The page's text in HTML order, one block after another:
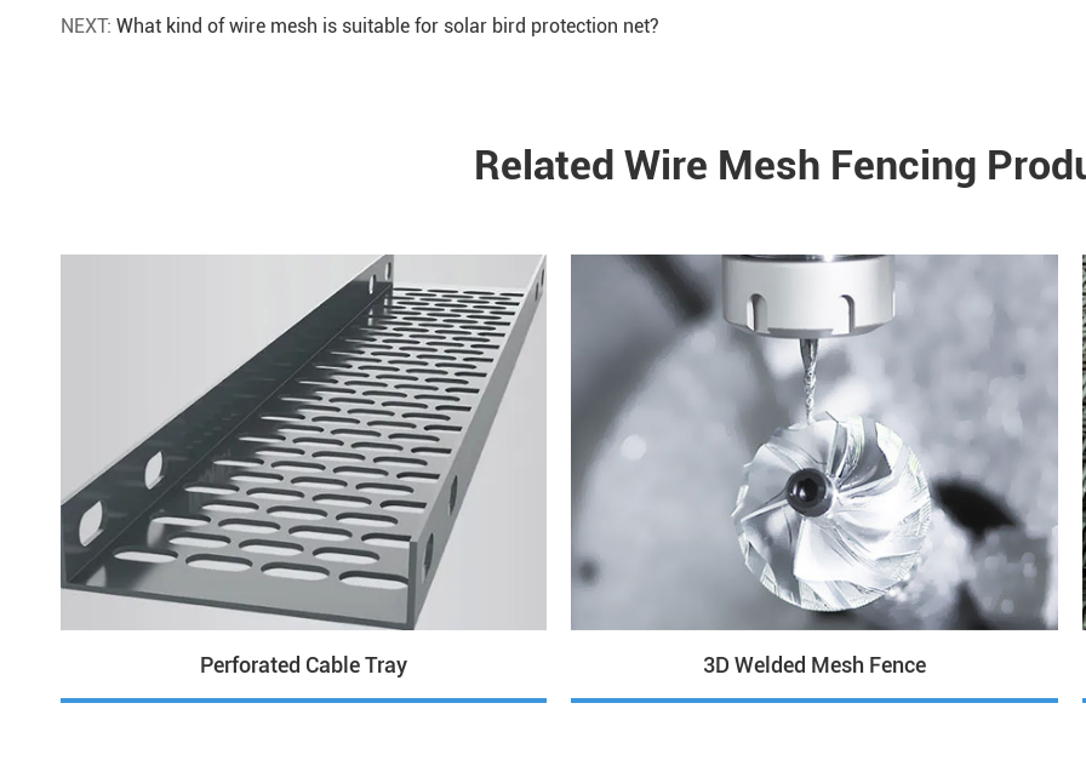
NEXT: What kind of wire mesh is suitable for solar bird protection net?
Related Wire Mesh Fencing
Perforated Cable Tray 3D Welded Mesh Fence